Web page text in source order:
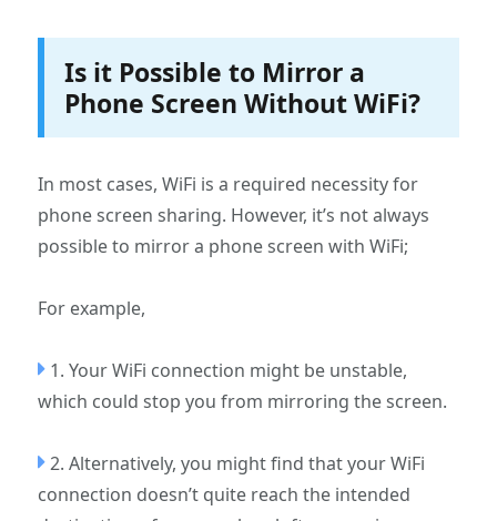
Is it Possible to Mirror a
Phone Screen Without WiFi?
In most cases, WiFi is a required necessity for
phone screen sharing. However, it’s not always
possible to mirror a phone screen with WiFi;
For example,
1. Your WiFi connection might be unstable,
which could stop you from mirroring the screen.
2. Alternatively, you might find that your WiFi
connection doesn’t quite reach the intended